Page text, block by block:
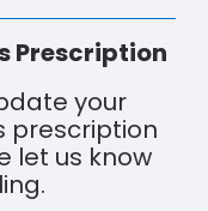
Prescription
your
prescription
let us know